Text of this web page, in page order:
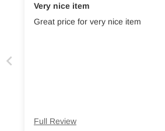
Very nice item
Great price for very nice item
Full Review